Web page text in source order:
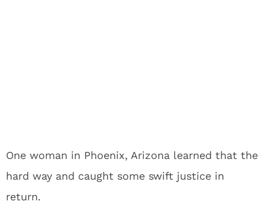
One woman in Phoenix, Arizona learned that the
hard way and caught some swift justice in
return.